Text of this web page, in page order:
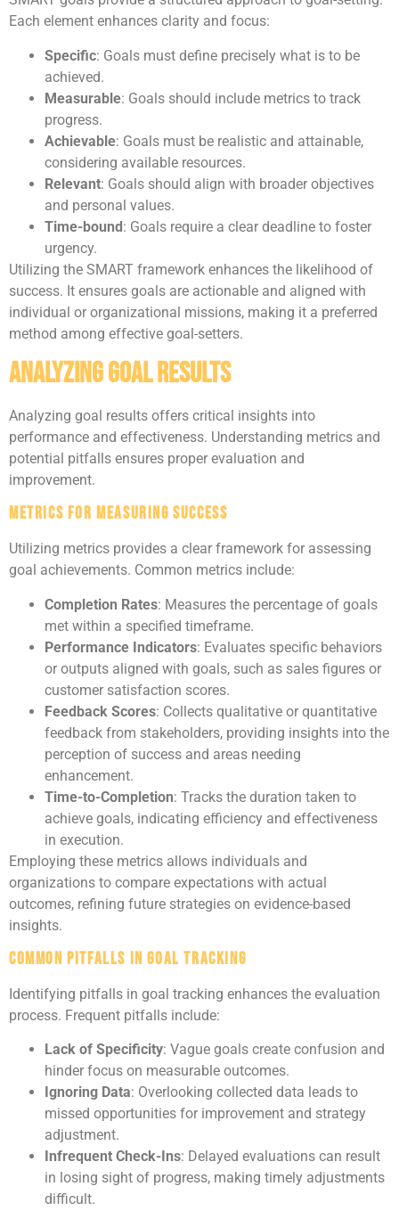
Each element enhances clarity and focus:
Specific: Goals must define precisely what is to be
achieved.
Measurable: Goals should include metrics to track
progress.
Achievable: Goals must be realistic and attainable,
considering available resources.
Relevant: Goals should align with broader objectives
and personal values.
Time-bound: Goals require a clear deadline to foster
urgency.
Utilizing the SMART framework enhances the likelihood of
success. It ensures goals are actionable and aligned with
individual or organizational missions, making it a preferred
method among effective goal-setters.
Analyzing Goal Results
Analyzing goal results offers critical insights into
performance and effectiveness. Understanding metrics and
potential pitfalls ensures proper evaluation and
improvement.
Metrics for Measuring Success
Utilizing metrics provides a clear framework for assessing
goal achievements. Common metrics include:
Completion Rates: Measures the percentage of goals
met within a specified timeframe.
Performance Indicators: Evaluates specific behaviors
or outputs aligned with goals, such as sales figures or
customer satisfaction scores.
Feedback Scores: Collects qualitative or quantitative
feedback from stakeholders, providing insights into the
perception of success and areas needing
enhancement.
Time-to-Completion: Tracks the duration taken to
achieve goals, indicating efficiency and effectiveness
in execution.
Employing these metrics allows individuals and
organizations to compare expectations with actual
outcomes, refining future strategies on evidence-based
insights.
Common Pitfalls in Goal Tracking
Identifying pitfalls in goal tracking enhances the evaluation
process. Frequent pitfalls include:
Lack of Specificity: Vague goals create confusion and
hinder focus on measurable outcomes.
Ignoring Data: Overlooking collected data leads to
missed opportunities for improvement and strategy
adjustment.
Infrequent Check-Ins: Delayed evaluations can result
in losing sight of progress, making timely adjustments
difficult.